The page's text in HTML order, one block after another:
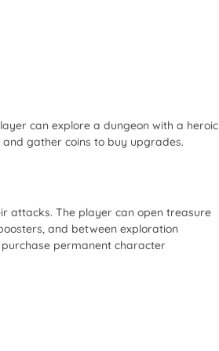
can explore a dungeon with a heroic
gather coins to buy upgrades.
attacks. The player can open treasure
and between exploration
permanent character